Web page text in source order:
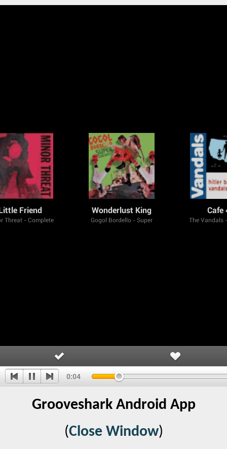
Grooveshark Android App
(Close Window)